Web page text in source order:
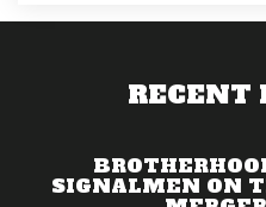
RECENT
SIGNALMEN ON